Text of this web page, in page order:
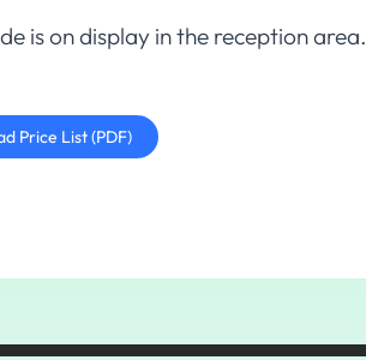
is on display in the reception area.
Price List (PDF)